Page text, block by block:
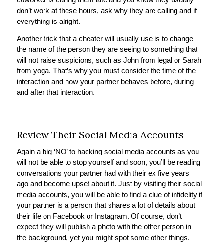
don’t work at these hours, ask why they are calling and if
everything is alright.
Another trick that a cheater will usually use is to change
the name of the person they are seeing to something that
will not raise suspicions, such as John from legal or Sarah
from yoga. That’s why you must consider the time of the
interaction and how your partner behaves before, during
and after that interaction.
Review Their Social Media Accounts
Again a big ‘NO’ to hacking social media accounts as you
will not be able to stop yourself and soon, you’ll be reading
conversations your partner had with their ex five years
ago and become upset about it. Just by visiting their social
media accounts, you will be able to find a clue of infidelity if
your partner is a person that shares a lot of details about
their life on Facebook or Instagram. Of course, don’t
expect they will publish a photo with the other person in
the background, yet you might spot some other things.